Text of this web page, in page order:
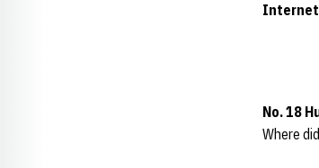
No. 18
Where